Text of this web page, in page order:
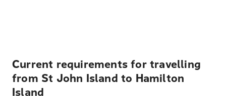
Current requirements for travelling
from St John Island to Hamilton
Island